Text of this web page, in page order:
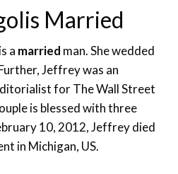
Married
a married man. She wedded
Jeffrey was an
for The Wall Street
is blessed with three
10, 2012, Jeffrey died
in Michigan, US.